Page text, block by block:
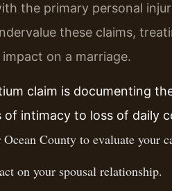
the primary personal
these claims,
on a marriage.
claim is documenting
intimacy to loss of daily
County to evaluate your
on your spousal relationship.